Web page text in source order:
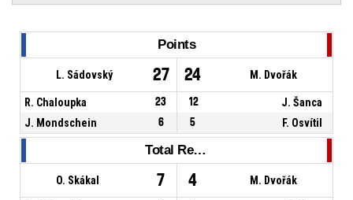
Points
L. Sádovský 27 24 M. Dvořák
R. Chaloupka 23 12
J. Šanca
J. Mondschein
6 5 F. Osvítil
Total Rebounds
O. Skákal 7 4 M. Dvořák